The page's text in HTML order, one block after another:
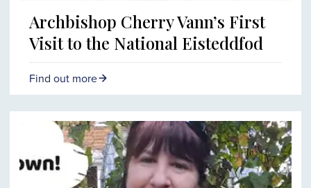
Archbishop Cherry Vann’s First
Visit to the National Eisteddfod
Find out more